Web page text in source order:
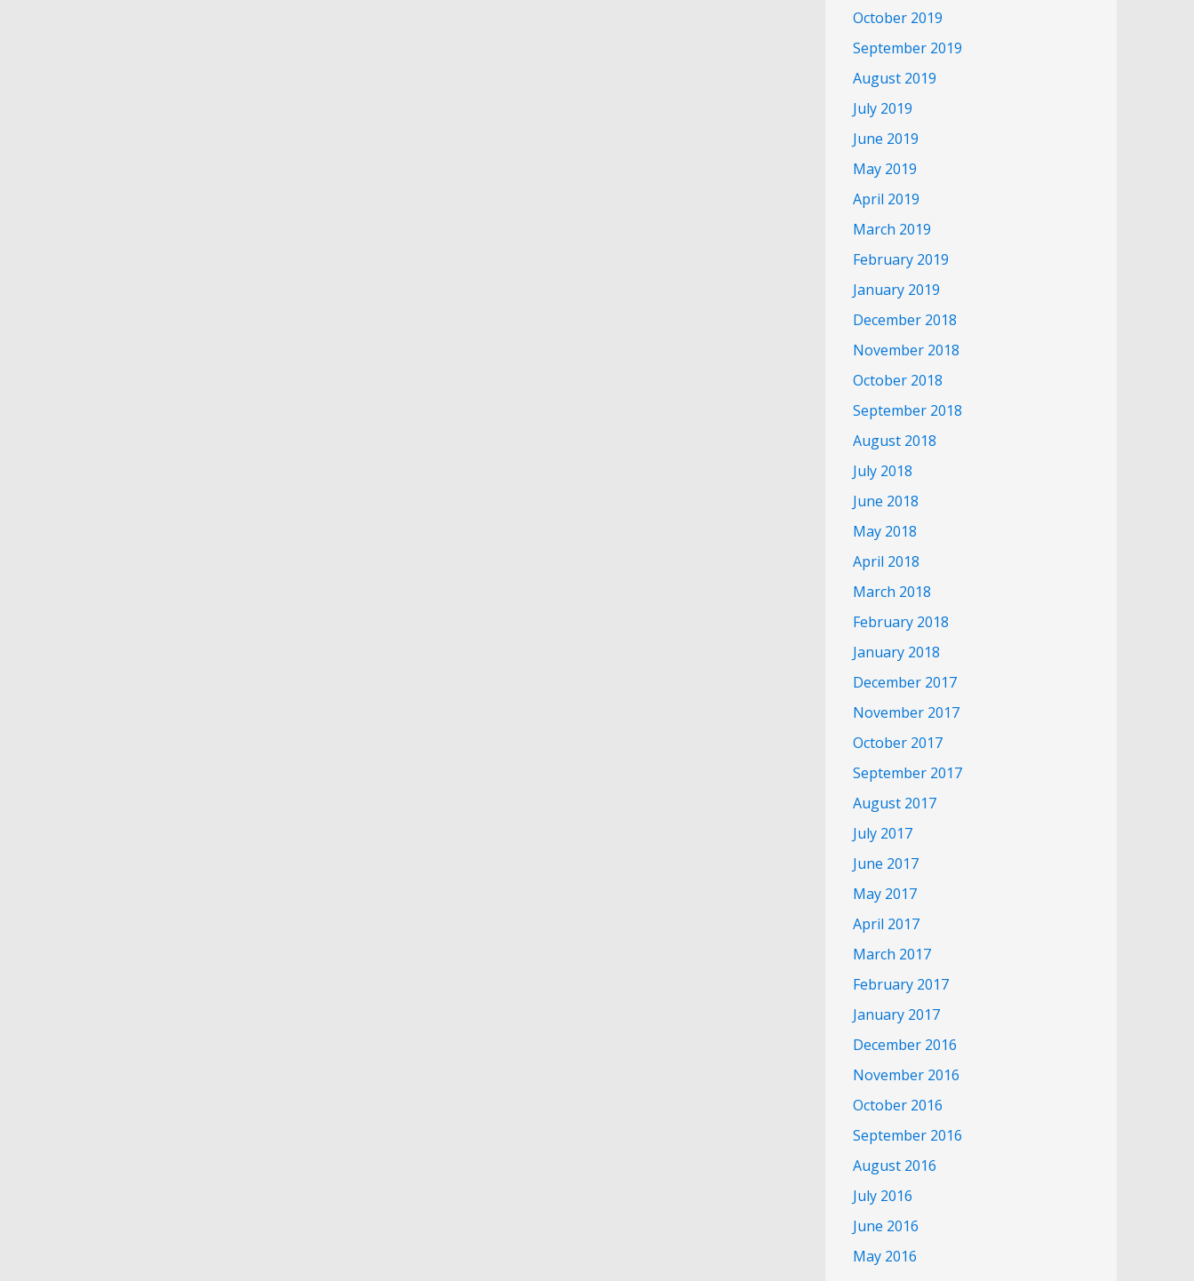
October 2019
September 2019
August 2019
July 2019
June 2019
May 2019
April 2019
March 2019
February 2019
January 2019
December 2018
November 2018
October 2018
September 2018
August 2018
July 2018
June 2018
May 2018
April 2018
March 2018
February 2018
January 2018
December 2017
November 2017
October 2017
September 2017
August 2017
July 2017
June 2017
May 2017
April 2017
March 2017
February 2017
January 2017
December 2016
November 2016
October 2016
September 2016
August 2016
July 2016
June 2016
May 2016